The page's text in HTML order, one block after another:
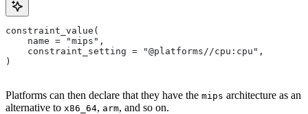
constraint_value(
    name = "mips",
    constraint_setting = "@platforms//cpu:cpu",
)
Platforms can then declare that they have the mips architecture as an
alternative to x86_64, arm, and so on.